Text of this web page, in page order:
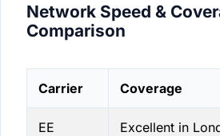
Network Speed &
Comparison
Carrier Coverage
EE Excellent in